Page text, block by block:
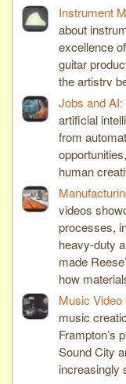
Instrument
about
excellence
guitar
the artistry
Jobs and
artificial
from
human
videos
processes,
heavy-duty
made
how
Music Video
music
Frampton’s
Sound City
increasingly